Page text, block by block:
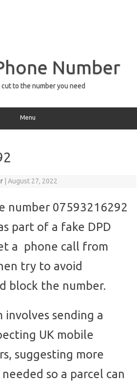
Number
to the number you need
Menu
August 27, 2022
number 07593216292
part of a fake DPD
a phone call from
try to avoid
block the number.
involves sending a
UK mobile
suggesting more
so a parcel can